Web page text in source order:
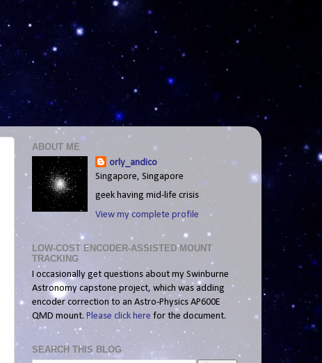
ABOUT ME
orly_andico
Singapore, Singapore
geek having mid-life crisis
View my complete profile
LOW-COST ENCODER-ASSISTED MOUNT
TRACKING
I occasionally get questions about my Swinburne
Astronomy capstone project, which was adding
encoder correction to an Astro-Physics AP600E
QMD mount.Please click here for the document.
SEARCH THIS BLOG